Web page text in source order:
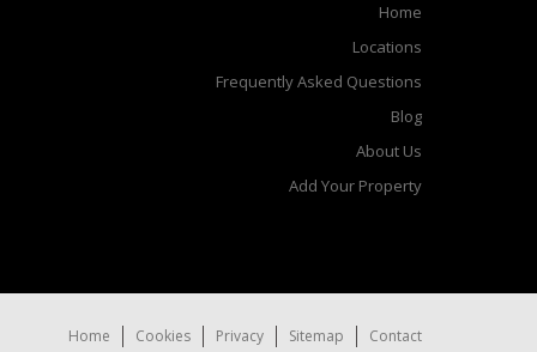
Home
Locations
Frequently Asked Questions
Blog
About Us
Add Your Property
Home Cookies Privacy Sitemap Contact